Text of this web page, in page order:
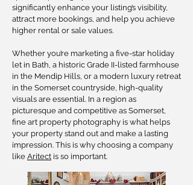
significantly enhance your listing’s visibility,
attract more bookings, and help you achieve
higher rental or sale values.
Whether you’re marketing a five-star holiday
let in Bath, a historic Grade II-listed farmhouse
in the Mendip Hills, or a modern luxury retreat
in the Somerset countryside, high-quality
visuals are essential. In a region as
picturesque and competitive as Somerset,
fine art property photography is what helps
your property stand out and make a lasting
impression. This is why choosing a company
like Aritect is so important.